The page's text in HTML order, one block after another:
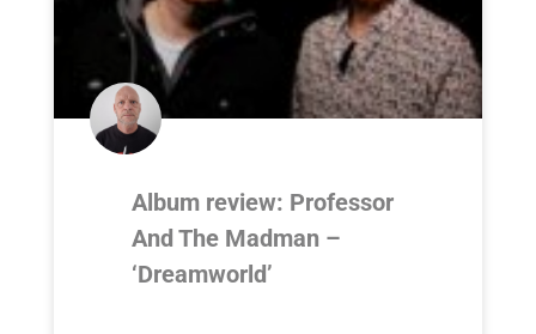
Album review: Professor
And The Madman –
‘Dreamworld’